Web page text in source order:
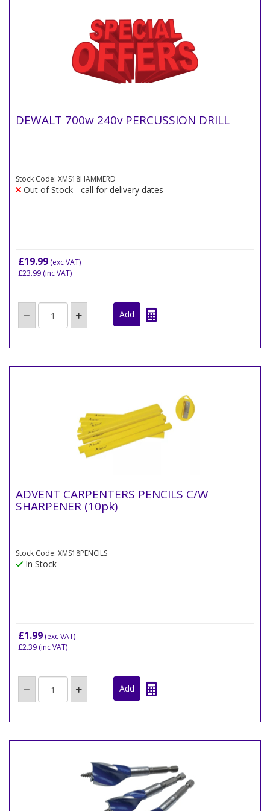
DEWALT 700w 240v PERCUSSION DRILL
Stock Code: XMS18HAMMERD
Out of Stock - call for delivery dates
£19.99 (exc VAT)
£23.99 (inc VAT)
ADVENT CARPENTERS PENCILS C/W
SHARPENER (10pk)
Stock Code: XMS18PENCILS
In Stock
£1.99 (exc VAT)
£2.39 (inc VAT)